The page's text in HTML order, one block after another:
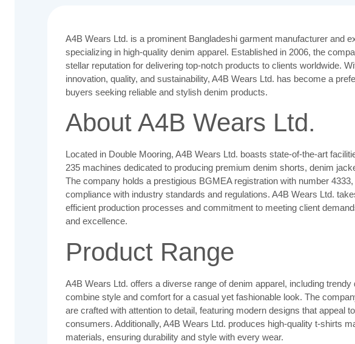
A4B Wears Ltd. is a prominent Bangladeshi garment manufacturer and
specializing in high-quality denim apparel. Established in 2006, the
stellar reputation for delivering top-notch products to clients worldwide.
innovation, quality, and sustainability, A4B Wears Ltd. has become a
buyers seeking reliable and stylish denim products.
About A4B Wears Ltd.
Located in Double Mooring, A4B Wears Ltd. boasts state-of-the-art
235 machines dedicated to producing premium denim shorts, denim
The company holds a prestigious BGMEA registration with number
compliance with industry standards and regulations. A4B Wears Ltd.
efficient production processes and commitment to meeting client
and excellence.
Product Range
A4B Wears Ltd. offers a diverse range of denim apparel, including trendy
combine style and comfort for a casual yet fashionable look. The
are crafted with attention to detail, featuring modern designs that appeal
consumers. Additionally, A4B Wears Ltd. produces high-quality t-shirts
materials, ensuring durability and style with every wear.